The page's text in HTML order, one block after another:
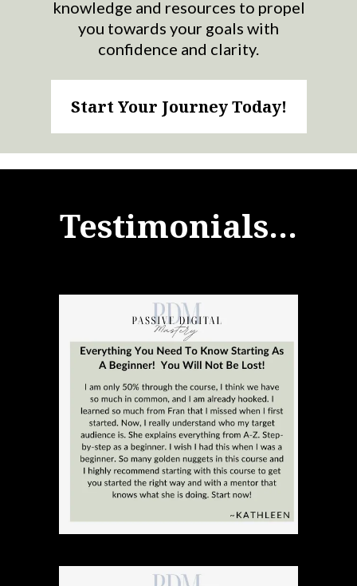
knowledge and resources to propel
you towards your goals with
confidence and clarity.
Start Your Journey Today!
Testimonials...